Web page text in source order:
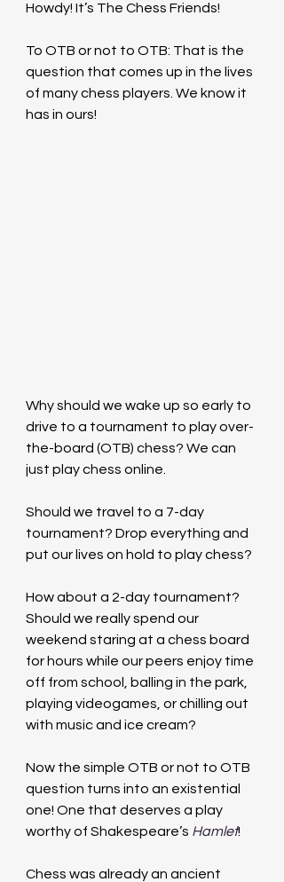
Howdy! It’s The Chess Friends!
To OTB or not to OTB: That is the
question that comes up in the lives
of many chess players. We know it
has in ours!
Why should we wake up so early to
drive to a tournament to play over-
the-board (OTB) chess? We can
just play chess online.
Should we travel to a 7-day
tournament? Drop everything and
put our lives on hold to play chess?
How about a 2-day tournament?
Should we really spend our
weekend staring at a chess board
for hours while our peers enjoy time
off from school, balling in the park,
playing videogames, or chilling out
with music and ice cream?
Now the simple OTB or not to OTB
question turns into an existential
one! One that deserves a play
worthy of Shakespeare’s Hamlet!
Chess was already an ancient